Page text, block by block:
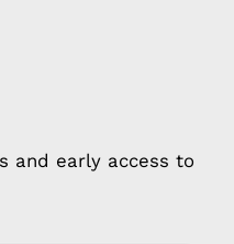
and early access to